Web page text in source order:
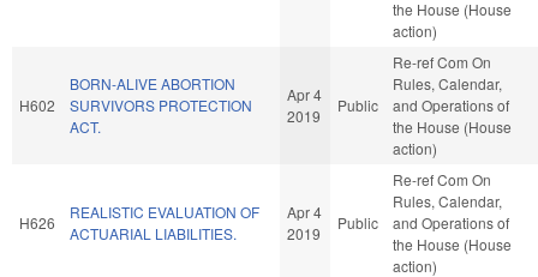
the House (House
action)
H602
BORN-ALIVE ABORTION
SURVIVORS PROTECTION
ACT.
Apr 4
2019
Public
Re-ref Com On
Rules, Calendar,
and Operations of
the House (House
action)
H626
REALISTIC EVALUATION OF
ACTUARIAL LIABILITIES.
Apr 4
2019
Public
Re-ref Com On
Rules, Calendar,
and Operations of
the House (House
action)